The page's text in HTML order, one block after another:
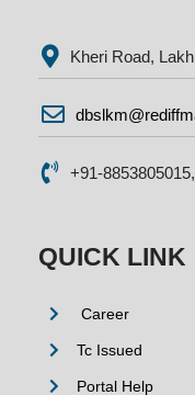
Kheri Road,
+91-
QUICK LINK
Career
Tc Issued
Portal Help